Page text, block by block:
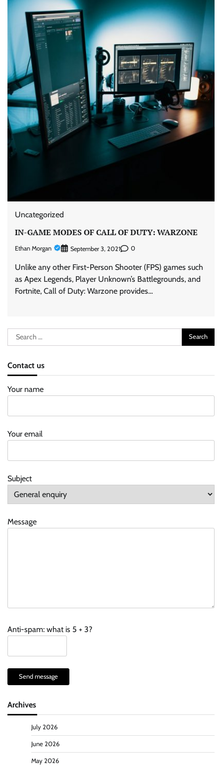
Uncategorized
IN-GAME MODES OF CALL OF DUTY: WARZONE
Ethan Morgan September 3, 2021 0
Unlike any other First-Person Shooter (FPS) games such
as Apex Legends, Player Unknown’s Battlegrounds, and
Fortnite, Call of Duty: Warzone provides…
Search
for:
Contact us
Your name
Your email
Subject
Message
Anti-spam: what is 5 + 3?
Send message
Archives
July 2026
June 2026
May 2026